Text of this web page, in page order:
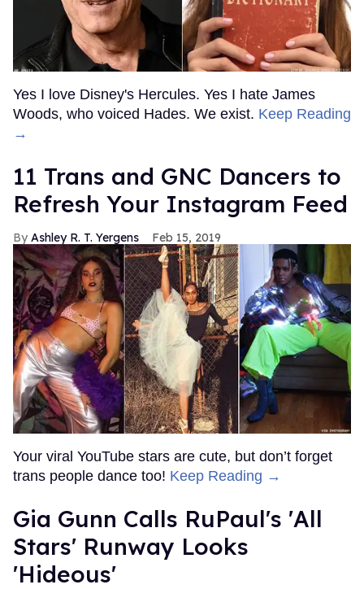
Yes I love Disney's Hercules. Yes I hate James
Woods, who voiced Hades. We exist. Keep Reading
→
11 Trans and GNC Dancers to
Refresh Your Instagram Feed
Ashley R. T. Yergens Feb 15, 2019
Your viral YouTube stars are cute, but don’t forget
trans people dance too! Keep Reading →
Gia Gunn Calls RuPaul's 'All
Stars' Runway Looks
'Hideous'